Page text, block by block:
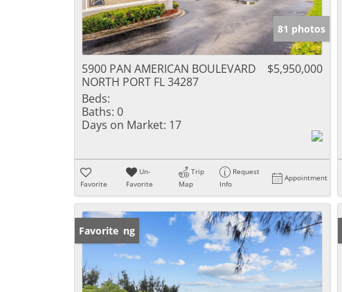
81 photos
5900 PAN AMERICAN BOULEVARD
NORTH PORT FL 34287
$5,950,000
Beds:
Baths: 0
Days on Market: 17
Favorite
Un-
Favorite
Trip
Map
Request
Info
Appointment
New Listing
Favorite